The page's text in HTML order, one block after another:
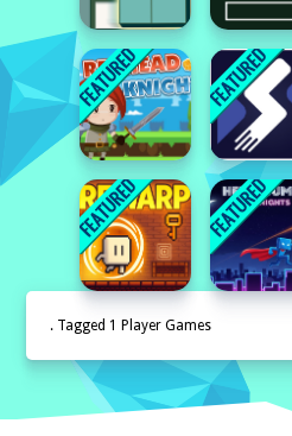
. Tagged 1 Player Games